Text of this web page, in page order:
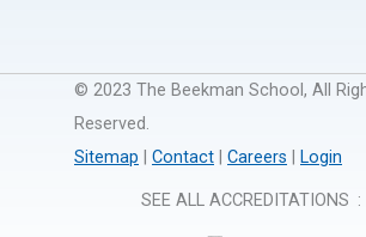
© 2023 The Beekman School, All
Reserved.
Sitemap
Contact Careers Login
SEE ALL ACCREDITATIONS :